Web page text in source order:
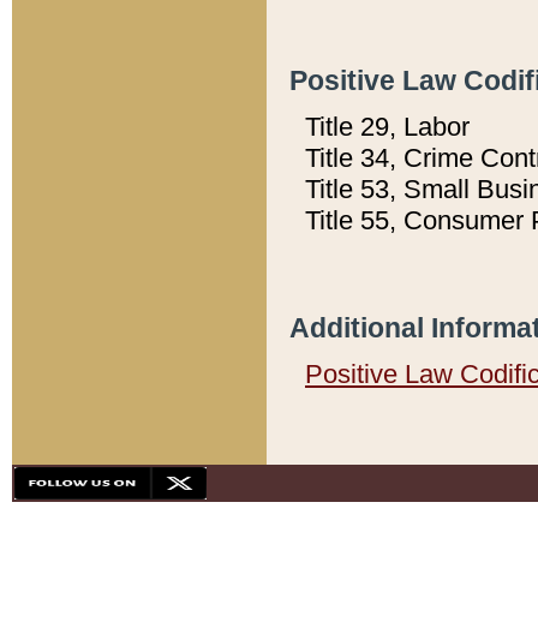
Positive Law
Title 29, Labor
Title 34, Crime
Title 53, Small
Title 55, Consumer
Additional
Positive Law